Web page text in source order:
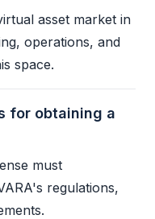
asset market in
operations, and
space.
for obtaining a
must
's regulations,